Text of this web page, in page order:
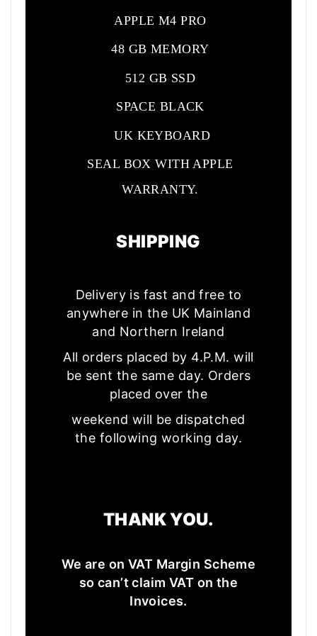
APPLE M4 PRO
48 GB MEMORY
512 GB SSD
SPACE BLACK
UK KEYBOARD
SEAL BOX WITH APPLE
WARRANTY.
SHIPPING
Delivery is fast and free to
anywhere in the UK Mainland
and Northern Ireland
All orders placed by 4.P.M. will
be sent the same day. Orders
placed over the
weekend will be dispatched
the following working day.
THANK YOU.
We are on VAT Margin Scheme
so can’t claim VAT on the
Invoices.